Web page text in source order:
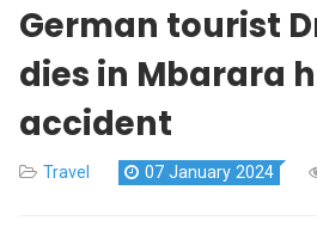
German tourist
dies in Mbarara
accident
Travel 07 January 2024